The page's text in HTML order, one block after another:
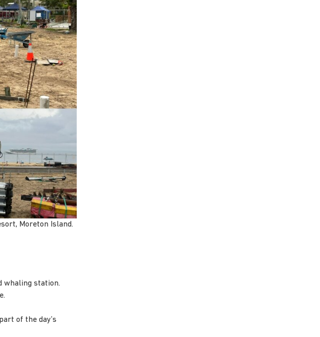
Moreton Island.
whaling station.
of the day’s